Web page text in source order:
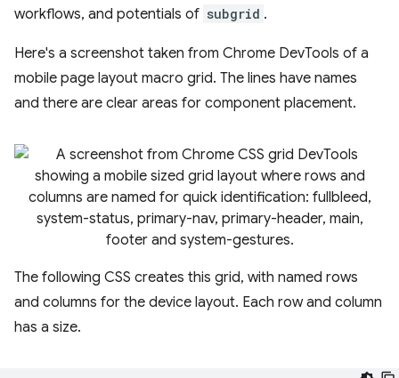
workflows, and potentials of subgrid .
Here's a screenshot taken from Chrome DevTools of a
mobile page layout macro grid. The lines have names
and there are clear areas for component placement.
The following CSS creates this grid, with named rows
and columns for the device layout. Each row and column
has a size.